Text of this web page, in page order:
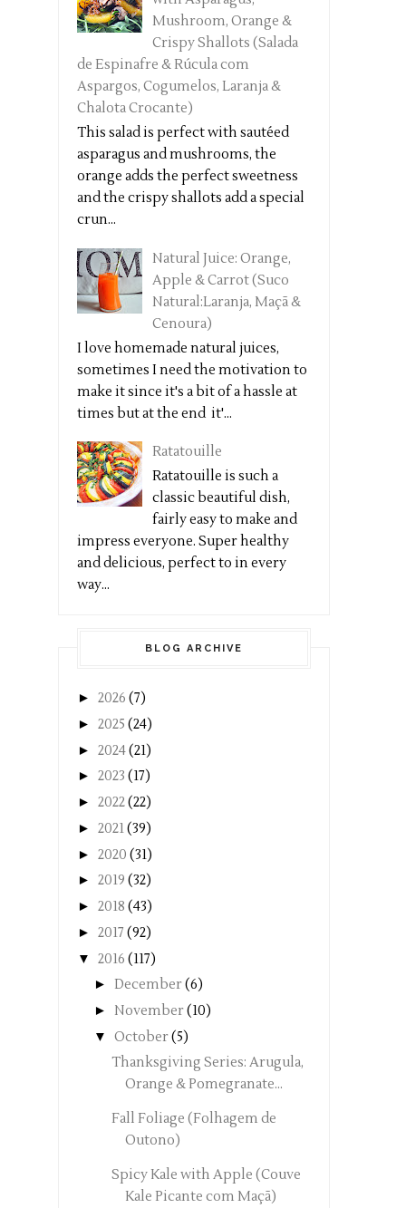
Mushroom, Orange &
Crispy Shallots (Salada
de Espinafre & Rúcula com
Aspargos, Cogumelos, Laranja &
Chalota Crocante)
This salad is perfect with sautéed
asparagus and mushrooms, the
orange adds the perfect sweetness
and the crispy shallots add a special
crun...
Natural Juice: Orange,
Apple & Carrot (Suco
Natural:Laranja, Maçã &
Cenoura)
I love homemade natural juices,
sometimes I need the motivation to
make it since it's a bit of a hassle at
times but at the end it'...
Ratatouille
Ratatouille is such a
classic beautiful dish,
fairly easy to make and
impress everyone. Super healthy
and delicious, perfect to in every
way...
BLOG ARCHIVE
► 2026 (7)
► 2025 (24)
► 2024(21)
► 2023 (17)
► 2022(22)
► 2021(39)
► 2020 (31)
► 2019 (32)
► 2018 (43)
► 2017 (92)
▼ 2016 (117)
► December(6)
► November(10)
▼ October(5)
Thanksgiving Series: Arugula,
Orange & Pomegranate...
Fall Foliage (Folhagem de
Outono)
Spicy Kale with Apple (Couve
Kale Picante com Maçã)